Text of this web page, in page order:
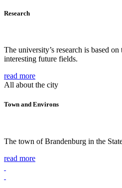
Research
The university’s research is based
interesting future fields.
read more
All about the city
Town and Environs
The town of Brandenburg in the
read more